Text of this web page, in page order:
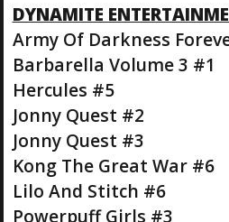
DYNAMITE
Army Of Darkness
Barbarella Volume 3 #1
Hercules #5
Jonny Quest #2
Jonny Quest #3
Kong The Great War #6
Lilo And Stitch #6
Powerpuff Girls #3